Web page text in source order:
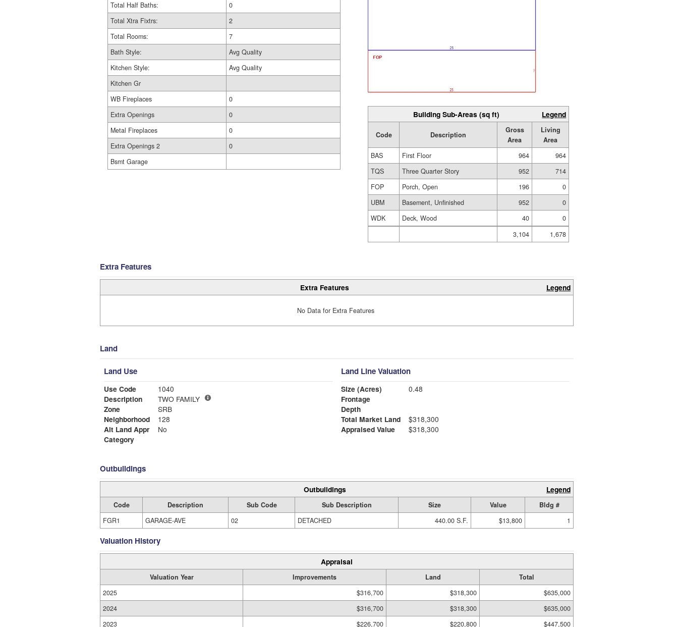
Total Half Baths:
0
Total Xtra Fixtrs:
2
Total Rooms:
7
Bath Style:
Avg Quality
Kitchen Style:
Avg Quality
Kitchen Gr
WB Fireplaces
0
Extra Openings
0
Metal Fireplaces
0
Extra Openings 2
0
Bsmt Garage
Building Sub-Areas (sq ft) Legend
Code Description
Gross
Area
Living
Area
BAS
First Floor 964
964
TQS
Three Quarter Story 952
714
FOP
Porch, Open 196
0
UBM
Basement, Unfinished 952
0
WDK
Deck, Wood 40
0
3,104
1,678
Extra Features
Extra Features Legend
No Data for Extra Features
Land
Land Use
Use Code
1040
Description
TWO FAMILY
Zone
SRB
Neighborhood
128
Alt Land Appr
No
Category
Land Line Valuation
Size (Acres)
0.48
Frontage
Depth
Total Market Land
$318,300
Appraised Value
$318,300
Outbuildings
Outbuildings Legend
Code Description Sub Code Sub Description Size Value
Bldg #
FGR1
GARAGE-AVE 02 DETACHED 440.00 S.F. $13,800 1
Valuation History
Appraisal
Valuation Year Improvements Land
Total
2025
$316,700 $318,300
$635,000
2024
$316,700 $318,300
$635,000
2023
$226,700 $220,800 $447,500